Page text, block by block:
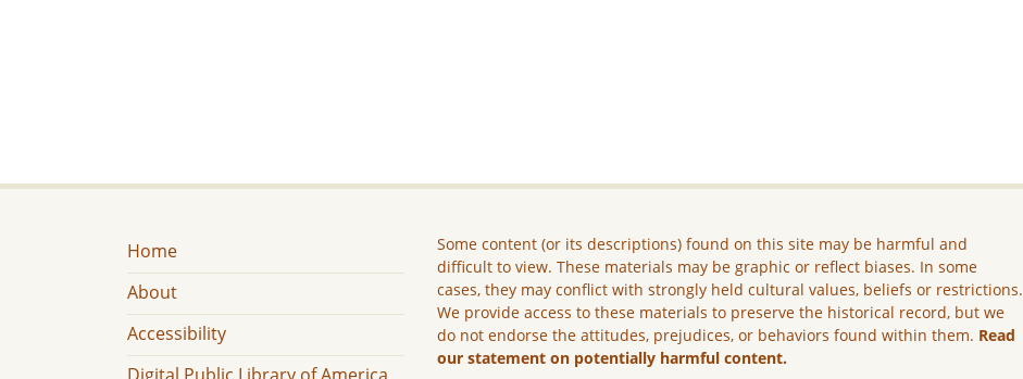
Home
About
Accessibility
Some content (or its descriptions) found on this site may be harmful and
difficult to view. These materials may be graphic or reflect biases. In some
cases, they may conflict with strongly held cultural values, beliefs or restrictions.
We provide access to these materials to preserve the historical record, but we
do not endorse the attitudes, prejudices, or behaviors found within them. Read
our statement on potentially harmful content.